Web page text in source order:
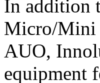
In addition
Micro/Mini
AUO,
equipment